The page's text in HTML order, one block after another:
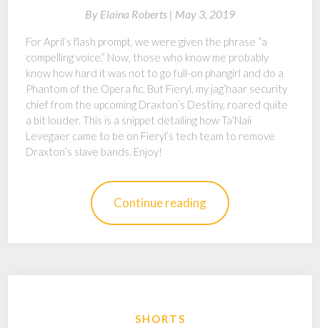
By Elaina Roberts | May 3, 2019
For April’s flash prompt, we were given the phrase “a
compelling voice.” Now, those who know me probably
know how hard it was not to go full-on phangirl and do a
Phantom of the Opera fic. But Fieryl, my jag’haar security
chief from the upcoming Draxton’s Destiny, roared quite
a bit louder. This is a snippet detailing how Ta’Naii
Levegaer came to be on Fieryl’s tech team to remove
Draxton’s slave bands. Enjoy!
Continue reading
SHORTS